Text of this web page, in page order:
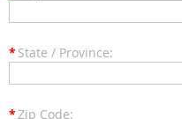
* State / Province:
*Zip Code: